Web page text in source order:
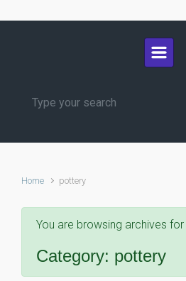
Home pottery
You are browsing archives for
Category: pottery